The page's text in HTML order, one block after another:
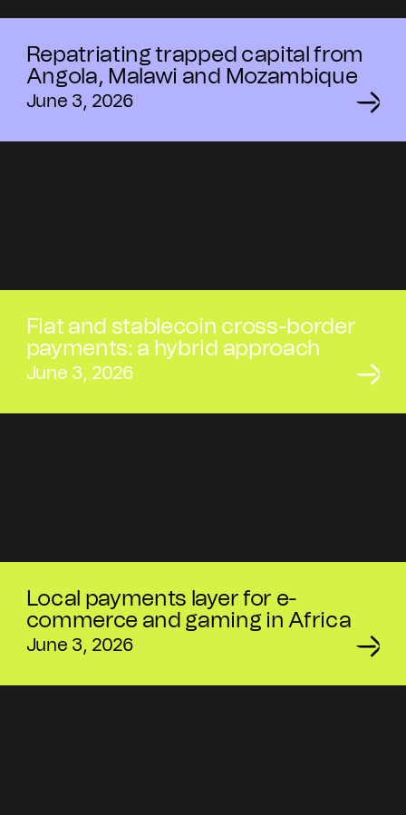
Repatriating trapped capital from
Angola, Malawi and Mozambique
June 3, 2026
Fiat and stablecoin cross-border
payments: a hybrid approach
June 3, 2026
Local payments layer for e-
commerce and gaming in Africa
June 3, 2026